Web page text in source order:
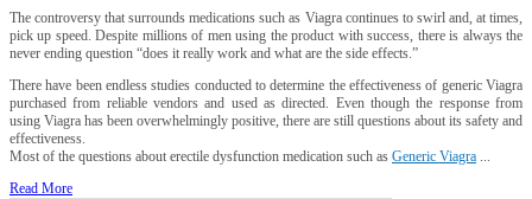
The controversy that surrounds medications such as Viagra continues to swirl and, at times,
pick up speed. Despite millions of men using the product with success, there is always the
never ending question “does it really work and what are the side effects.”
There have been endless studies conducted to determine the effectiveness of generic Viagra
purchased from reliable vendors and used as directed. Even though the response from
using Viagra has been overwhelmingly positive, there are still questions about its safety and
effectiveness.
Most of the questions about erectile dysfunction medication such as Generic Viagra ...
Read More